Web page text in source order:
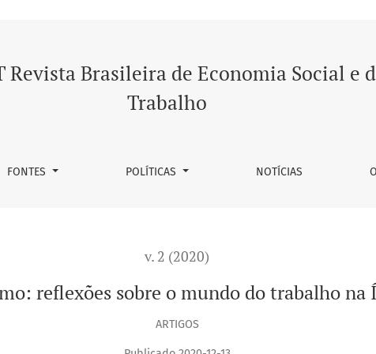
do trabalho na Índia contemporânea
Revista Brasileira de Economia Social e
Trabalho
FONTES POLÍTICAS NOTÍCIAS
v. 2 (2020)
reflexões sobre o mundo do trabalho
ARTIGOS